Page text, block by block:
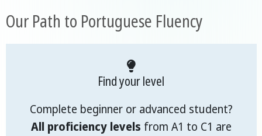
Our Path to Portuguese Fluency
Find your level
Complete beginner or advanced student?
All proficiency levels from A1 to C1 are